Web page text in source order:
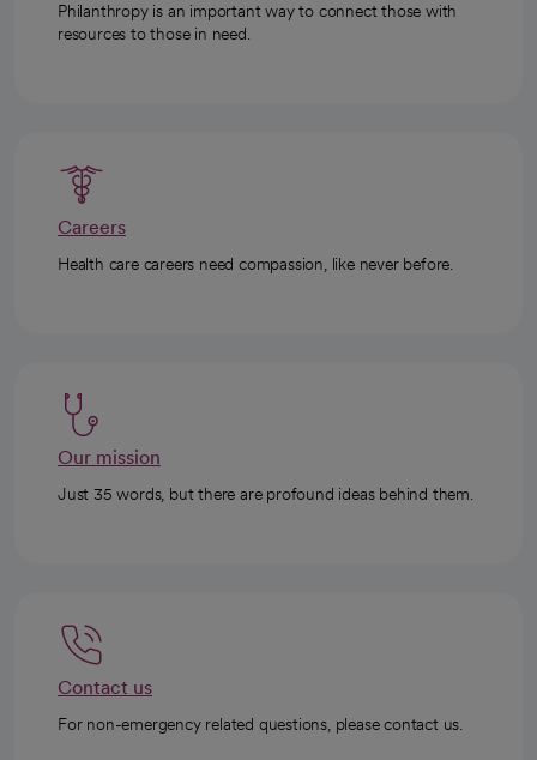
Philanthropy is an important way to connect those with
resources to those in need.
Careers
Health care careers need compassion, like never before.
Our mission
Just 35 words, but there are profound ideas behind them.
Contact us
For non-emergency related questions, please contact us.